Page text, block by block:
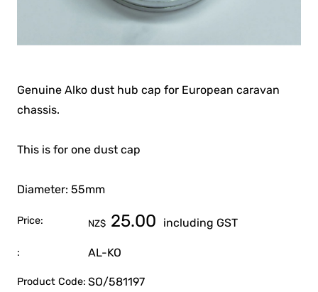
Genuine Alko dust hub cap for European caravan
chassis.
This is for one dust cap
Diameter: 55mm
Price: NZ$ 25.00 including GST
: AL-KO
Product Code: SO/581197